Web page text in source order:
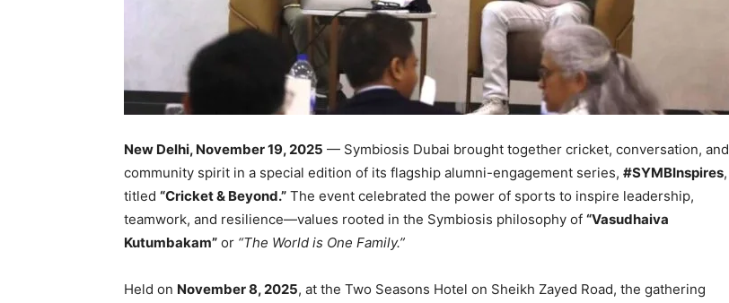
New Delhi, November 19, 2025 — Symbiosis Dubai brought together cricket, conversation, and
community spirit in a special edition of its flagship alumni-engagement series, #SYMBInspires,
titled “Cricket & Beyond.” The event celebrated the power of sports to inspire leadership,
teamwork, and resilience—values rooted in the Symbiosis philosophy of “Vasudhaiva
Kutumbakam” or “The World is One Family.”
Held on November 8, 2025, at the Two Seasons Hotel on Sheikh Zayed Road, the gathering